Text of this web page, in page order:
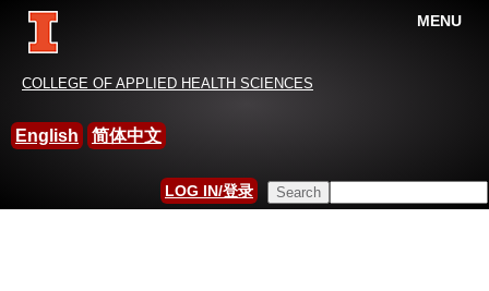
MENU
COLLEGE OF APPLIED HEALTH SCIENCES
English 简体中文
SEARCH FORM
Search this site
LOG IN/登录
China-International Leisure
Research Association
YOU ARE HERE
MEASUREMENT AND SCALES